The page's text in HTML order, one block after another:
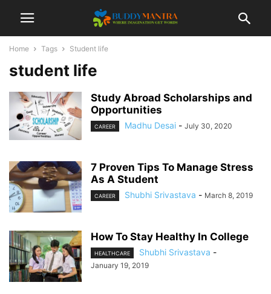
Home Tags Student life
student life
Study Abroad Scholarships and
Opportunities
CAREER Madhu Desai - July 30, 2020
7 Proven Tips To Manage Stress
As A Student
CAREER Shubhi Srivastava - March 8, 2019
How To Stay Healthy In College
HEALTHCARE Shubhi Srivastava -
January 19, 2019